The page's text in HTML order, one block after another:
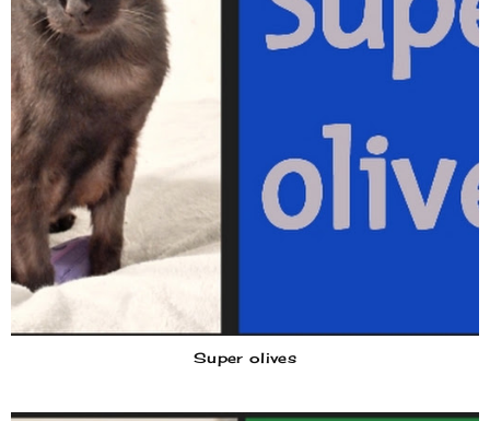
Super olives